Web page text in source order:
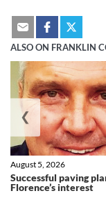
ALSO ON FRANKLIN
Successful paving
Florence’s interest
August 5, 2026
❮